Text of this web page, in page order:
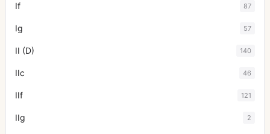
If 87
Ig 57
II (D) 140
IIc 46
IIf 121
IIg 2